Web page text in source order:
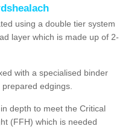
using a double tier system
layer which is made up of 2-
with a specialised binder
edgings.
depth to meet the Critical
(FFH) which is needed